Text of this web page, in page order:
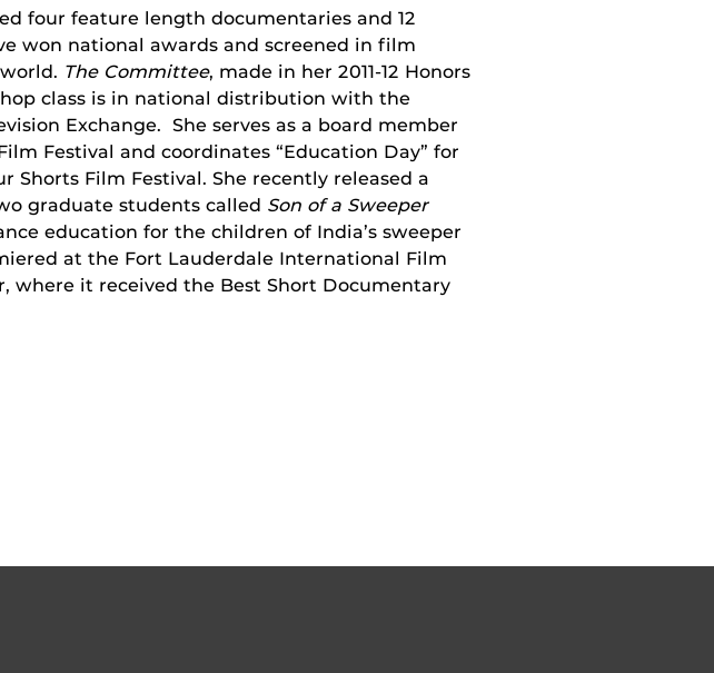
four feature length documentaries and 12
won national awards and screened in film
The Committee, made in her 2011-12 Honors
class is in national distribution with the
Exchange. She serves as a board member
Festival and coordinates “Education Day” for
Shorts Film Festival. She recently released a
graduate students called Son of a Sweeper
education for the children of India’s sweeper
at the Fort Lauderdale International Film
where it received the Best Short Documentary